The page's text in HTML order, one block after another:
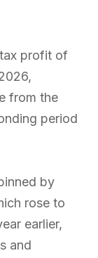
profit of
from the
period
by
rose to
earlier,
and